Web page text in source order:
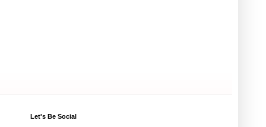
Let's Be Social